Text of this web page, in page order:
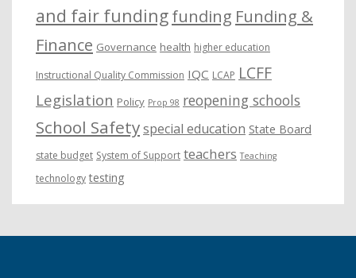
and fair fundingfunding Funding &
Finance Governance health higher education
Instructional Quality Commission IQC LCAP LCFF
Legislation Policy Prop 98 reopening schools
School Safetyspecial education State Board
state budget System of Support teachers Teaching
technology testing